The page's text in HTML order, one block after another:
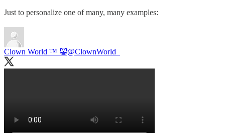
Just to personalize one of many, many examples:
Clown World ™ 🤡@ClownWorld_